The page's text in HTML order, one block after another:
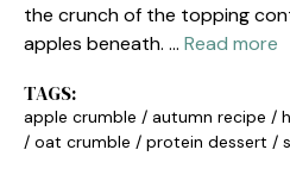
the crunch of the topping
apples beneath. … Read more
TAGS:
apple crumble / autumn recipe /
/ oat crumble / protein dessert /